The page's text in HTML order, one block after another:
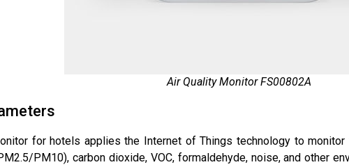
Air Quality Monitor FS00802A
for hotels applies the Internet of Things technology to monitor
PM10), carbon dioxide, VOC, formaldehyde, noise, and other